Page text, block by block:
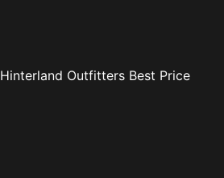
Hinterland Outfitters Best Price